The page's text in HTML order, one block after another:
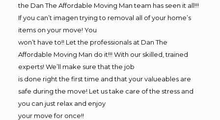
the Dan The Affordable Moving Man team has seen it all!!!
If you can’t imagen trying to removal all of your home’s
items on your move! You
won’t have to!! Let the professionals at Dan The
Affordable Moving Man do it!!! With our skilled, trained
experts! We’ll make sure that the job
is done right the first time and that your valueables are
safe during the move! Let us take care of the stress and
you can just relax and enjoy
your move for once!!